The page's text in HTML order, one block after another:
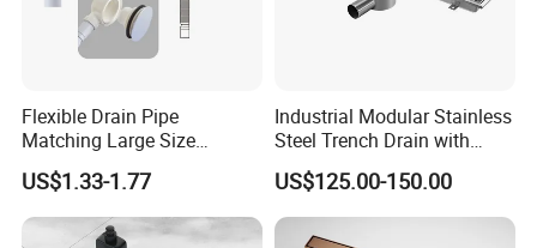
Flexible Drain Pipe
Matching Large Size
Washbasin Waste
Bathroom Drain Fitting
US$1.33-1.77
Industrial Modular Stainless
Steel Trench Drain with
Built-in Slope for Beverage
Industry
US$125.00-150.00